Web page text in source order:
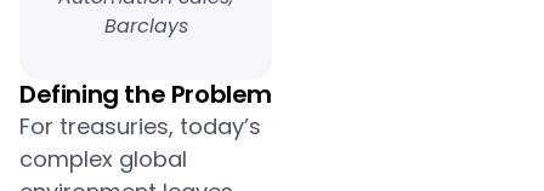
Barclays
Defining the Problem
For treasuries, today’s
complex global